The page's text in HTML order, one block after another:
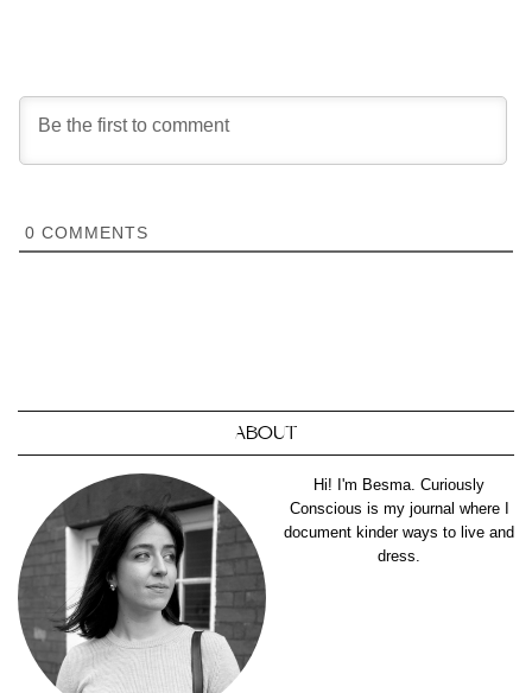
0 COMMENTS
ABOUT
Hi! I'm Besma. Curiously
Conscious is my journal where I
document kinder ways to live and
dress.